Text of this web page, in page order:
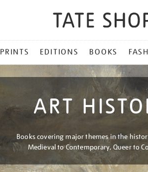
PRINTS EDITIONS BOOKS
ART
Books covering major themes in the
Medieval to Contemporary, Queer to